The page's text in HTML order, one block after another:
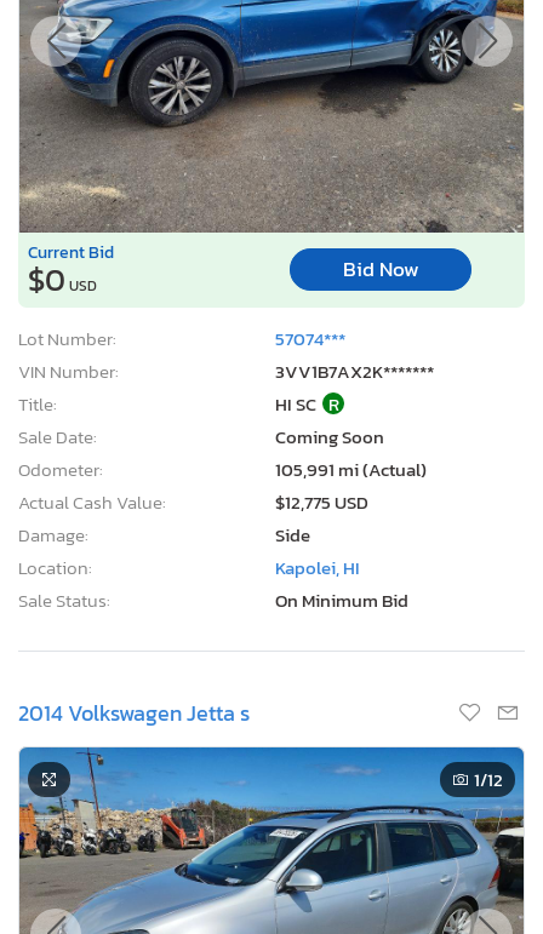
Current Bid
$0 USD
Bid Now
Lot Number:
57074***
VIN Number:
3VV1B7AX2K*******
Title:
HI SC R
Sale Date:
Coming Soon
Odometer:
105,991 mi (Actual)
Actual Cash Value:
$12,775 USD
Damage:
Side
Location:
Kapolei, HI
Sale Status:
On Minimum Bid
2014 Volkswagen Jetta s
1/12